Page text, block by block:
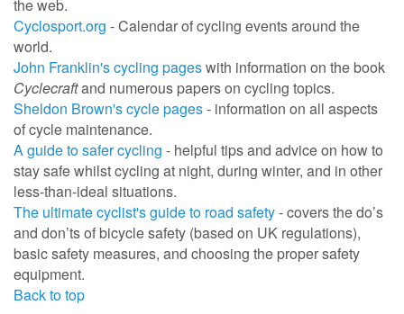
the web.
Cyclosport.org - Calendar of cycling events around the
world.
John Franklin's cycling pageswith information on the book
Cyclecraftand numerous papers on cycling topics.
Sheldon Brown's cycle pages- information on all aspects
of cycle maintenance.
A guide to safer cycling - helpful tips and advice on how to
stay safe whilst cycling at night, during winter, and in other
less-than-ideal situations.
The ultimate cyclist's guide to road safety-covers the do’s
and don’ts of bicycle safety (based on UK regulations),
basic safety measures, and choosing the proper safety
equipment.
Back to top